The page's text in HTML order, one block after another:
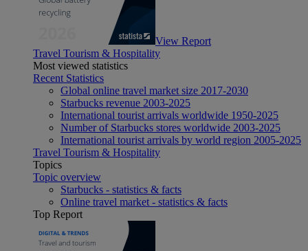
View Report
Travel Tourism & Hospitality
Most viewed statistics
Recent Statistics
Global online travel market size 2017-2030
Starbucks revenue 2003-2025
International tourist arrivals worldwide 1950-2025
Number of Starbucks stores worldwide 2003-2025
International tourist arrivals by world region 2005-2025
Travel Tourism & Hospitality
Topics
Topic overview
Starbucks - statistics & facts
Online travel market - statistics & facts
Top Report